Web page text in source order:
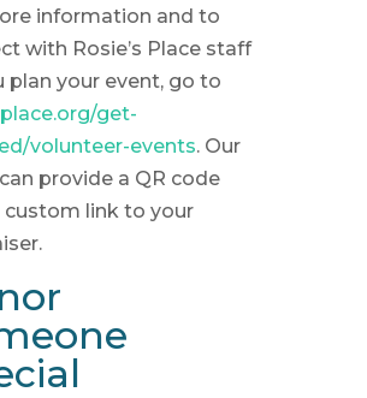
information and to
with Rosie’s Place staff
plan your event, go to
get-
volunteer-events. Our
provide a QR code
custom link to your